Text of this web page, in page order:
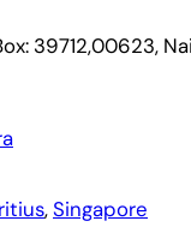
Box:
, Singapore